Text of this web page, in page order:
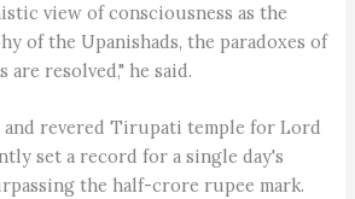
view of consciousness as the
of the Upanishads, the paradoxes of
are resolved," he said.
and revered Tirupati temple for Lord
set a record for a single day's
the half-crore rupee mark.